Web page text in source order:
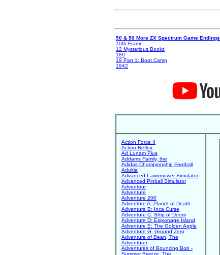
50 & 50 More ZX Spectrum Game Endings
10th Frame
12 Mysterious Books
180
19 Part 1: Boot Camp
1942
Action Force II
Action Reflex
Ad Lunam Plus
Addams Family, the
Adidas Championship Football
Adultia
Advanced Lawnmower Simulator
Advanced Pinball Simulator
Adventour
Adventure
Adventure 200
Adventure A: Planet of Death
Adventure B: Inca Curse
Adventure C: Ship of Doom
Adventure D: Espionage Island
Adventure E: The Golden Apple
Adventure G: Ground Zero
Adventure of Bean, The
Adventurer
Adventures of Bouncing Bob -
Summer Breeze, The